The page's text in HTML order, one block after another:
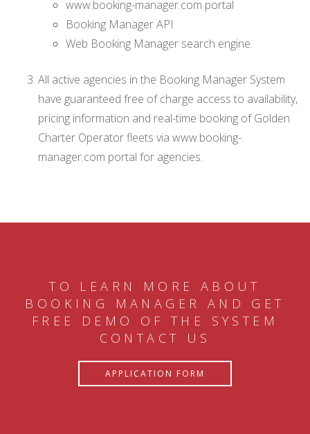
www.booking-manager.com portal
Booking Manager API
Web Booking Manager search engine.
All active agencies in the Booking Manager System
have guaranteed free of charge access to availability,
pricing information and real-time booking of Golden
Charter Operator fleets via www.booking-
manager.com portal for agencies.
TO LEARN MORE ABOUT
BOOKING MANAGER AND GET
FREE DEMO OF THE SYSTEM
CONTACT US
APPLICATION FORM